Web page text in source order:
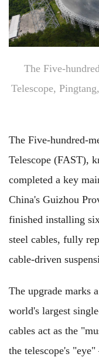
The Five-
Telescope,
The Five-hundred-
Telescope (FAST),
completed a key
China's Guizhou
finished installing
steel cables, fully
cable-driven
The upgrade marks
world's largest
cables act as the
the telescope's